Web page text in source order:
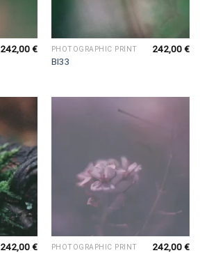
242,00€ PHOTOGRAPHIC PRINT
BI33
242,00€
242,00€ PHOTOGRAPHIC PRINT 242,00€